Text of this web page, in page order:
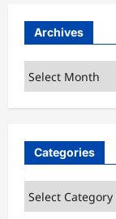
Archives
Archives
Categories
Categories